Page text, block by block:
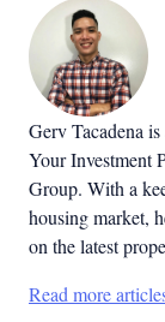
Gerv Tacadena
Your Investment
Group. With a
housing market,
on the latest
Read more